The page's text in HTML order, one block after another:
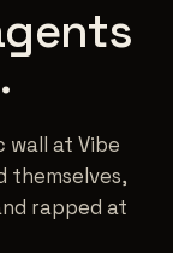
wall at Vibe
themselves,
rapped at